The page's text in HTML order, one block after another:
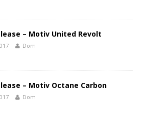
– Motiv United Revolt
Dom
– Motiv Octane Carbon
Dom